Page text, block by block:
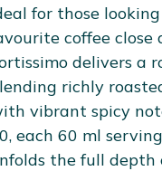
for those
coffee close
delivers a
richly
vibrant spicy
each 60 ml
the full depth